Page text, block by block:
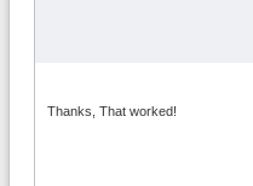
Thanks, That worked!